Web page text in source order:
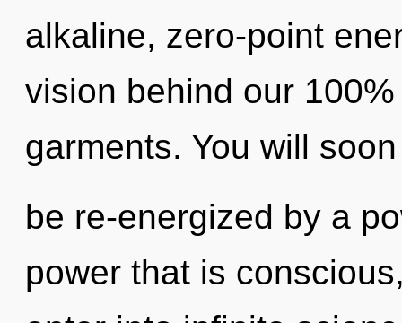
alkaline, zero-point
vision behind our
garments. You will soon
be re-energized by a
power that is